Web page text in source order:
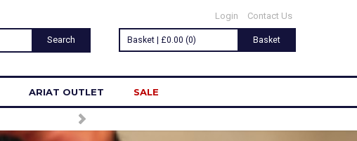
Login Contact Us
Basket | £0.00 (0) Basket
ARIAT OUTLET SALE